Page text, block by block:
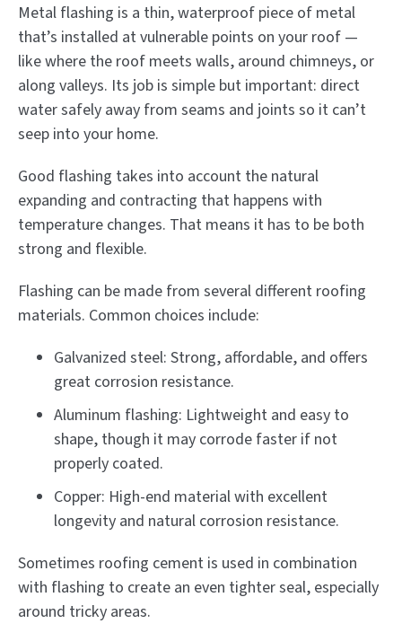
Metal flashing is a thin, waterproof piece of metal
that’s installed at vulnerable points on your roof —
like where the roof meets walls, around chimneys, or
along valleys. Its job is simple but important: direct
water safely away from seams and joints so it can’t
seep into your home.
Good flashing takes into account the natural
expanding and contracting that happens with
temperature changes. That means it has to be both
strong and flexible.
Flashing can be made from several different roofing
materials. Common choices include:
Galvanized steel: Strong, affordable, and offers
great corrosion resistance.
Aluminum flashing: Lightweight and easy to
shape, though it may corrode faster if not
properly coated.
Copper: High-end material with excellent
longevity and natural corrosion resistance.
Sometimes roofing cement is used in combination
with flashing to create an even tighter seal, especially
around tricky areas.